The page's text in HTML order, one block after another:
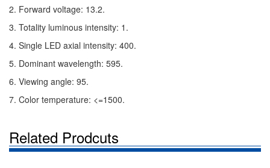
2. Forward voltage: 13.2.
3. Totality luminous intensity: 1.
4. Single LED axial intensity: 400.
5. Dominant wavelength: 595.
6. Viewing angle: 95.
7. Color temperature: <=1500.
Related Prodcuts